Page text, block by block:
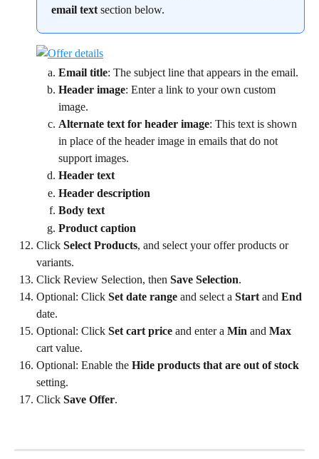
email text section below.
Email title: The subject line that appears in the email.
Header image: Enter a link to your own custom
image.
Alternate text for header image: This text is shown
in place of the header image in emails that do not
support images.
Header text
Header description
Body text
Product caption
Click Select Products, and select your offer products or
variants.
Click Review Selection, then Save Selection.
Optional: Click Set date range and select a Start and End
date.
Optional: Click Set cart price and enter a Min and Max
cart value.
Optional: Enable the Hide products that are out of stock
setting.
Click Save Offer.